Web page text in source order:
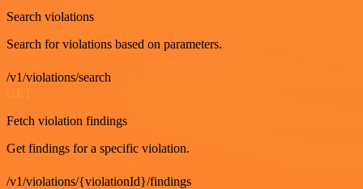
Search violations
Search for violations based on parameters.
/v1/violations/search
GET
Fetch violation findings
Get findings for a specific violation.
/v1/violations/{violationId}/findings